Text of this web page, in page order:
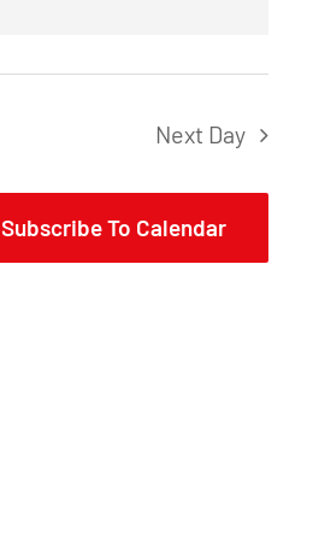
Next Day
Subscribe To Calendar